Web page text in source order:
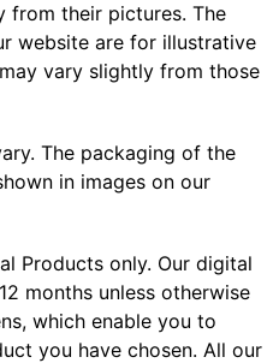
from their pictures. The
website are for illustrative
vary slightly from those
The packaging of the
in images on our
Products only. Our digital
months unless otherwise
which enable you to
you have chosen. All our